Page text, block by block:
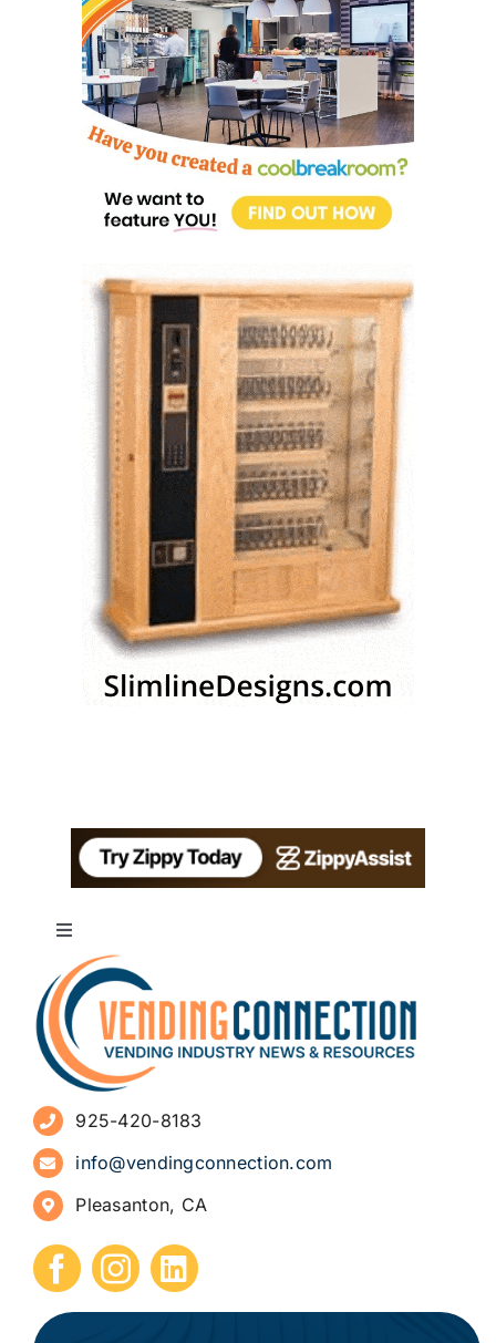
Toggle
Navigation
About
Advertise
Sign Up for Newsletters
How to Start a Vending Business
Submit Press Release
925-420-8183
info@vendingconnection.com
Pleasanton, CA